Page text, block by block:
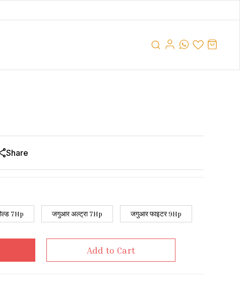
Share
7Hp जगुआर अल्ट्रा 7Hp जगुआर फाइटर 9Hp
Add to Cart